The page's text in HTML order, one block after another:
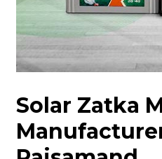
Solar Zatka